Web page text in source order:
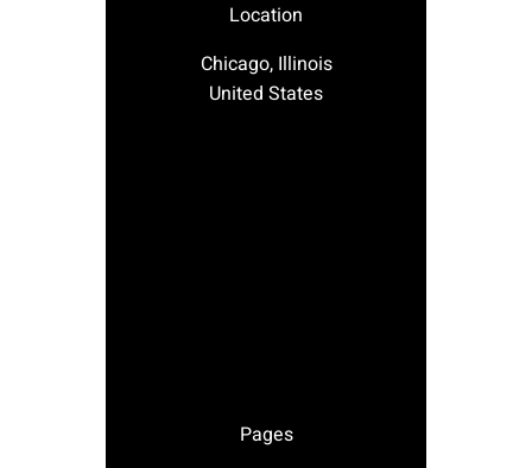
Location
Chicago, Illinois
United States
Pages